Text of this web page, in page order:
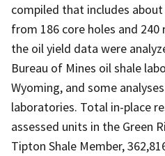
compiled that includes about
from 186 core holes and
the oil yield data were
Bureau of Mines oil shale
Wyoming, and some
laboratories. Total in-place
assessed units in the Green
Tipton Shale Member,